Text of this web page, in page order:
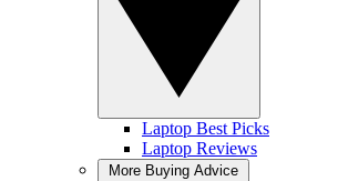
Laptop Best Picks
Laptop Reviews